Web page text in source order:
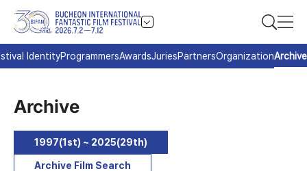
IdentityProgrammersAwardsJuriesPartnersOrganizationArchive
Archive
1997(1st) ~ 2025(29th)
Archive Film Search